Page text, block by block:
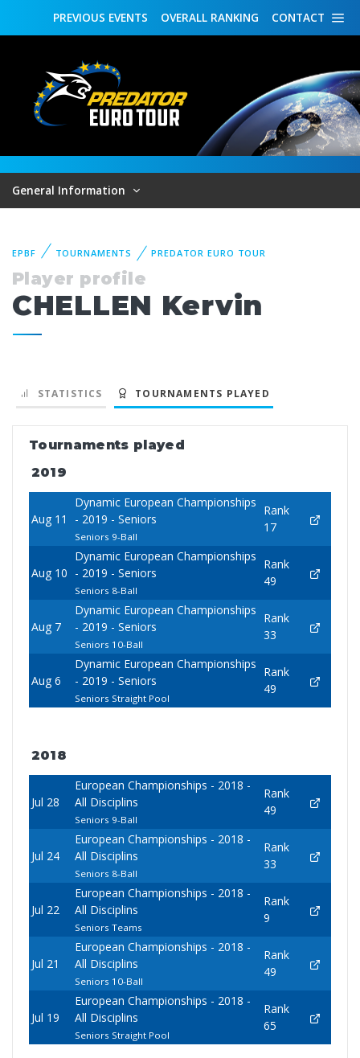
CONTACT
OVERALL RANKING
PREVIOUS EVENTS
General Information
EPBF TOURNAMENTS PREDATOR EURO TOUR
Player profile
CHELLEN Kervin
STATISTICS TOURNAMENTS PLAYED
Tournaments played
2019
Aug 11
Dynamic European Championships
- 2019 - Seniors
Seniors 9-Ball
Rank
17
Aug 10
Dynamic European Championships
- 2019 - Seniors
Seniors 8-Ball
Rank
49
Aug 7
Dynamic European Championships
- 2019 - Seniors
Seniors 10-Ball
Rank
33
Aug 6
Dynamic European Championships
- 2019 - Seniors
Seniors Straight Pool
Rank
49
2018
Jul 28
European Championships - 2018 -
All Disciplins
Seniors 9-Ball
Rank
49
Jul 24
European Championships - 2018 -
All Disciplins
Seniors 8-Ball
Rank
33
Jul 22
European Championships - 2018 -
All Disciplins
Seniors Teams
Rank
9
Jul 21
European Championships - 2018 -
All Disciplins
Seniors 10-Ball
Rank
49
Jul 19
European Championships - 2018 -
All Disciplins
Seniors Straight Pool
Rank
65